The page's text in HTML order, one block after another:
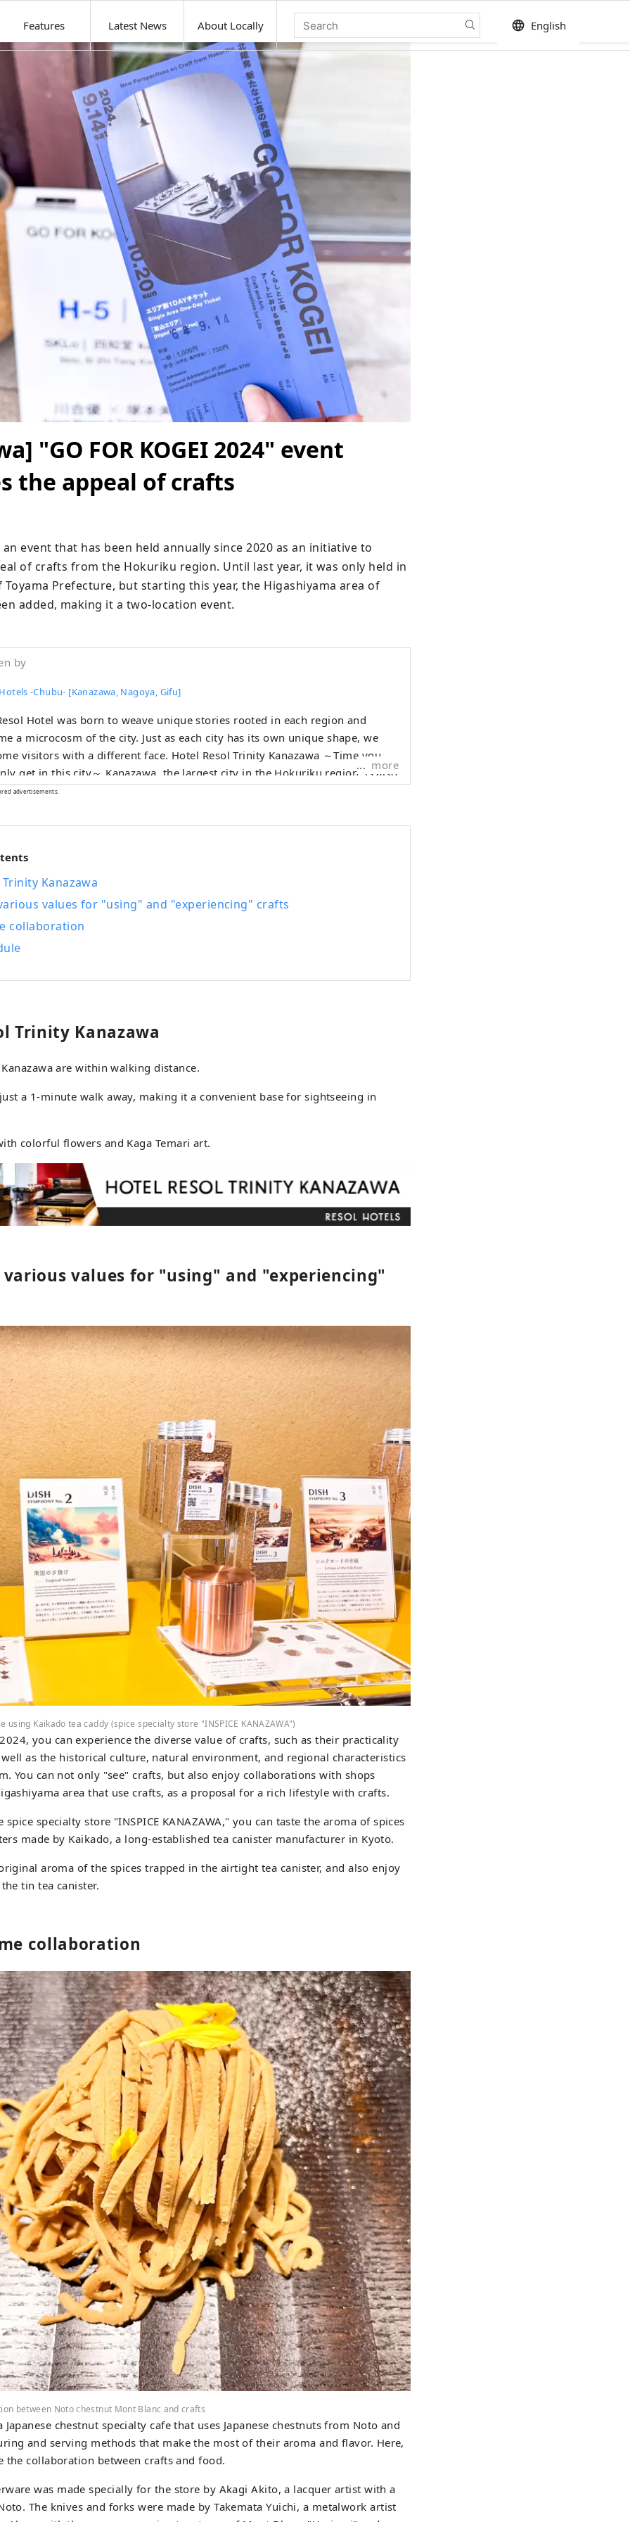
Features Latest News About Locally language English
"GO FOR KOGEI 2024" event
the appeal of crafts
an event that has been held annually since 2020 as an initiative to
of crafts from the Hokuriku region. Until last year, it was only held in
Toyama Prefecture, but starting this year, the Higashiyama area of
added, making it a two-location event.
by
-Chubu- [Kanazawa, Nagoya, Gifu]
Hotel was born to weave unique stories rooted in each region and
a microcosm of the city. Just as each city has its own unique shape, we
with a different face. Hotel Resol Trinity Kanazawa ～Time you
～ Kanazawa, the largest city in the Hokuriku region, is also
Kaga Hyakumangoku. Its history began in 1546 with the Kanazawa
the Warring States period, traditional culture such as crafts and
charm that only Kanazawa has, and to be a base for cultural inheritance
Hotel Resol Trinity Kanazawa offers a "connection" to
splendor of the Kaga Hyakumangoku at Hotel Resol Trinity Kanazawa.
hotel with suits and sneakers~ This urban American-style
the theme of "suits and sneakers," sprinkles the taste of jazz, a musical
tension and relaxation. The space, which pays attention to every
Nagoya is a hotel for adults, where you can relax in a sophisticated space
the culture and history nurtured by clear streams with all your
streams that seem
Gifu, blessed with beautiful natural scenery and clear waters,
you will come across the city's only natural waterfall, which flows from the
stream originating from Momoga Mine. The scenery changes with the
and you will be impressed with something new every time you visit. The
of the people that are imbued with water, and the industries and cultures
been nurtured there. Hotel Resol Gifu cherishes this relationship
water. Please enjoy to your heart's content the story that is
more
advertisements.
Kanazawa
values for "using" and "experiencing" crafts
collaboration
Trinity Kanazawa
are within walking distance.
a 1-minute walk away, making it a convenient base for sightseeing in
colorful flowers and Kaga Temari art.
various values for "using" and "experiencing"
using Kaikado tea caddy (spice specialty store "INSPICE KANAZAWA")
2024, you can experience the diverse value of crafts, such as their practicality
as the historical culture, natural environment, and regional characteristics
You can not only "see" crafts, but also enjoy collaborations with shops
area that use crafts, as a proposal for a rich lifestyle with crafts.
spice specialty store "INSPICE KANAZAWA," you can taste the aroma of spices
made by Kaikado, a long-established tea canister manufacturer in Kyoto.
aroma of the spices trapped in the airtight tea canister, and also enjoy
tin tea canister.
collaboration
between Noto chestnut Mont Blanc and crafts
chestnut specialty cafe that uses Japanese chestnuts from Noto and
and serving methods that make the most of their aroma and flavor. Here,
the collaboration between crafts and food.
was made specially for the store by Akagi Akito, a lacquer artist with a
The knives and forks were made by Takemata Yuichi, a metalwork artist